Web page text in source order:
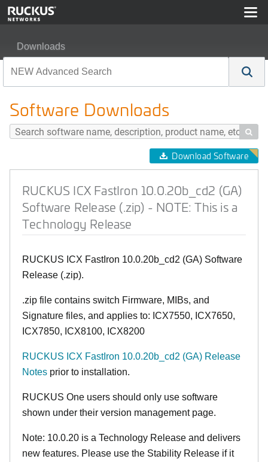
Downloads
Software Downloads

Download Software
RUCKUS ICX FastIron 10.0.20b_cd2 (GA)
Software Release (.zip) - NOTE: This is a
Technology Release
RUCKUS ICX FastIron 10.0.20b_cd2 (GA) Software
Release (.zip).
.zip file contains switch Firmware, MIBs, and
Signature files, and applies to: ICX7550, ICX7650,
ICX7850, ICX8100, ICX8200
RUCKUS ICX FastIron 10.0.20b_cd2 (GA) Release
Notes prior to installation.
RUCKUS One users should only use software
shown under their version management page.
Note: 10.0.20 is a Technology Release and delivers
new features. Please use the Stability Release if it